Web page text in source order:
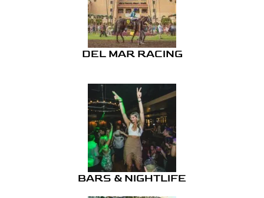
DEL MAR RACING
BARS & NIGHTLIFE